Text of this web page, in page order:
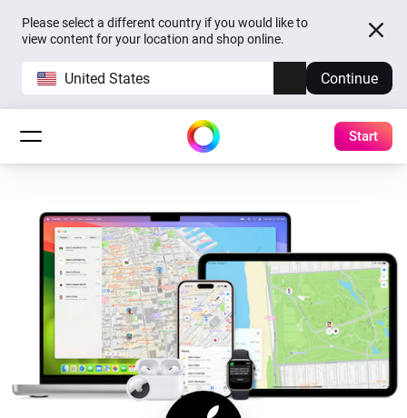
Please select a different country if you would like to
view content for your location and shop online.
United States Continue
Start